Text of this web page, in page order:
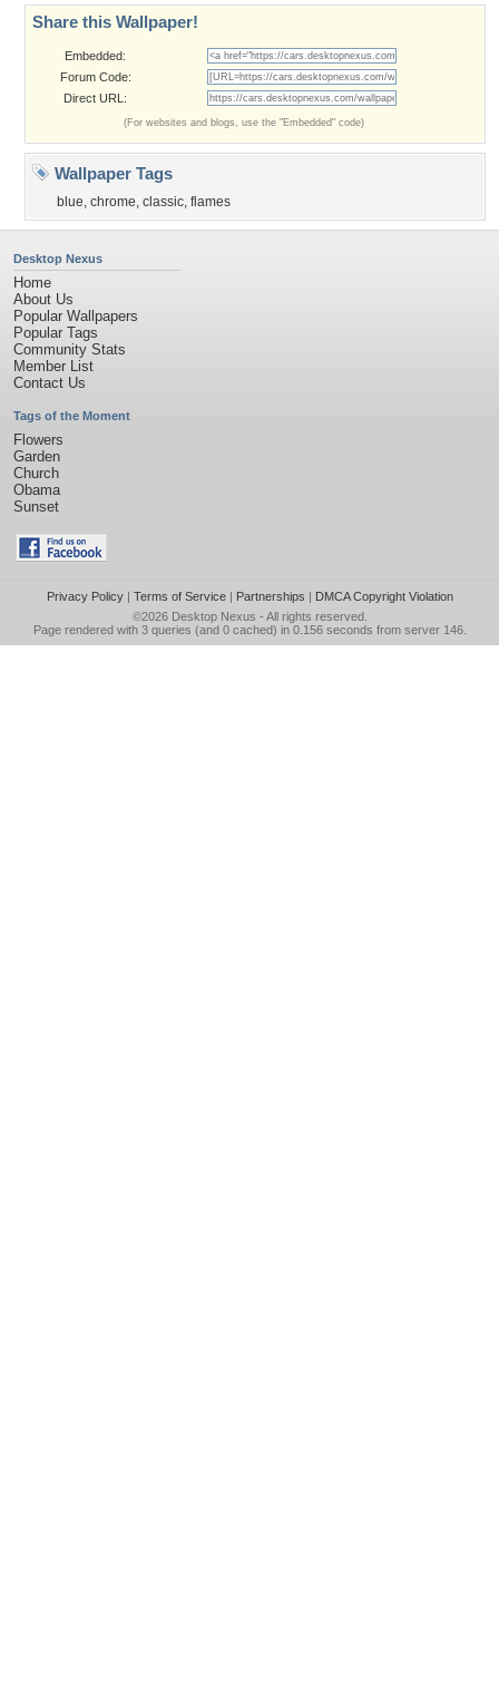
Share this Wallpaper!
Embedded:
Forum Code:
Direct URL:
(For websites and blogs, use the "Embedded" code)
Wallpaper Tags
blue, chrome, classic, flames
Desktop Nexus
Home
About Us
Popular Wallpapers
Popular Tags
Community Stats
Member List
Contact Us
Tags of the Moment
Flowers
Garden
Church
Obama
Sunset
Privacy Policy| Terms of Service| Partnerships | DMCA Copyright Violation
©2026 Desktop Nexus - All rights reserved.
Page rendered with 3 queries (and 0 cached) in 0.156 seconds from server 146.